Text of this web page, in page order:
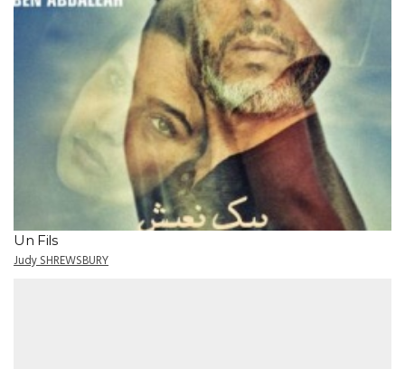
Un Fils
Judy SHREWSBURY